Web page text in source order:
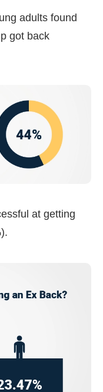
adults found
got back
at getting